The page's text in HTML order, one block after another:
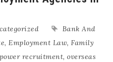
Bank And
, Employment Law, Family
recruitment, overseas